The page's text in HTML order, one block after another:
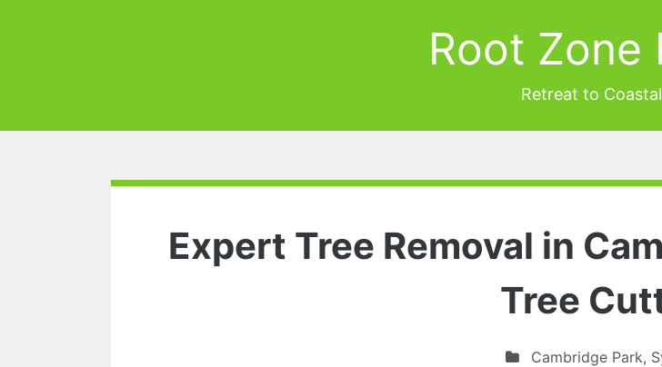
Root Zone
Retreat to
Expert Tree Removal in
Tree
Cambridge Park,